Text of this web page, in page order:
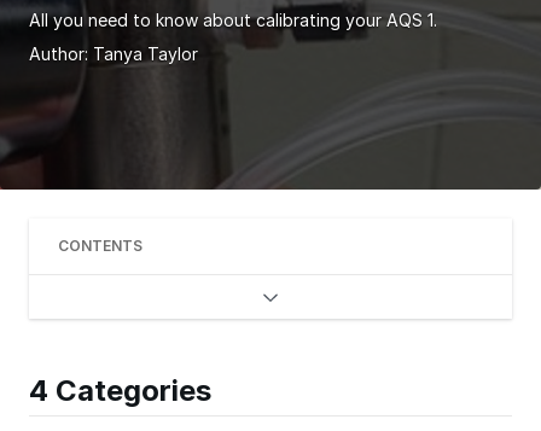
All you need to know about calibrating your AQS 1.
Author: Tanya Taylor
CONTENTS
4 Categories